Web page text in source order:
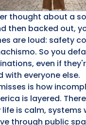
thought about a
then backed out,
are loud: safety
So you
even if
with everyone else.
is how
is layered.
is calm, systems
through public